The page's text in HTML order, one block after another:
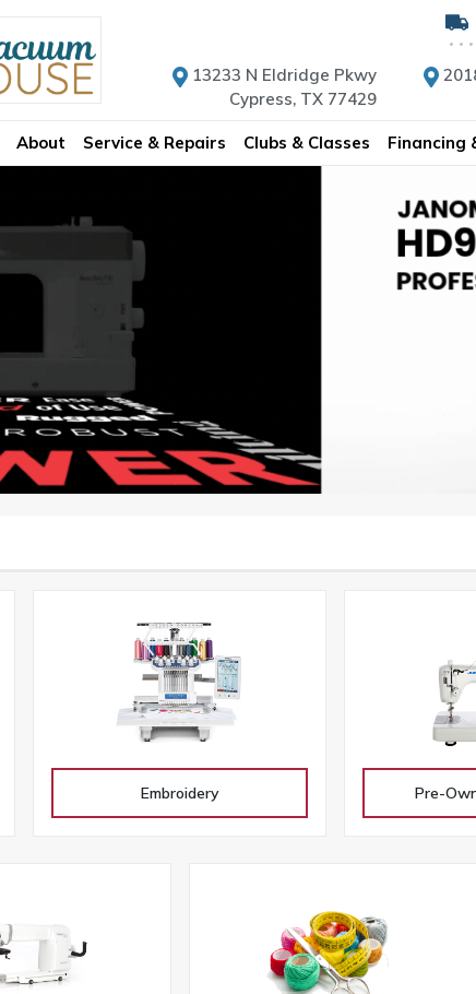
13233 N Eldridge Pkwy
Cypress, TX 77429
About Service & Repairs Clubs & Classes Financing
Embroidery Pre-